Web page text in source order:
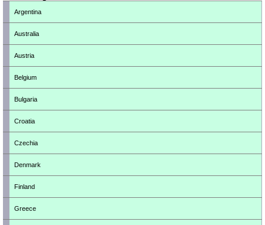
Argentina
Australia
Austria
Belgium
Bulgaria
Croatia
Czechia
Denmark
Finland
Greece